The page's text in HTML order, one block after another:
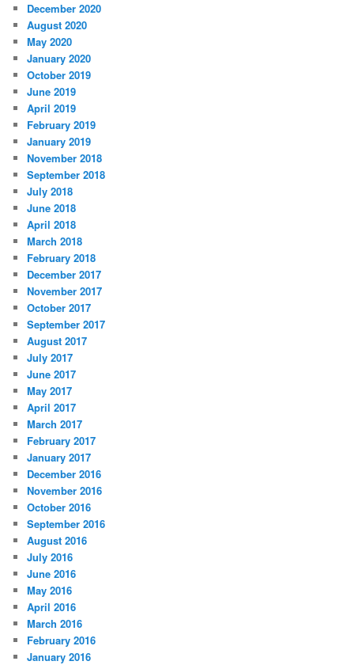
December 2020
August 2020
May 2020
January 2020
October 2019
June 2019
April 2019
February 2019
January 2019
November 2018
September 2018
July 2018
June 2018
April 2018
March 2018
February 2018
December 2017
November 2017
October 2017
September 2017
August 2017
July 2017
June 2017
May 2017
April 2017
March 2017
February 2017
January 2017
December 2016
November 2016
October 2016
September 2016
August 2016
July 2016
June 2016
May 2016
April 2016
March 2016
February 2016
January 2016